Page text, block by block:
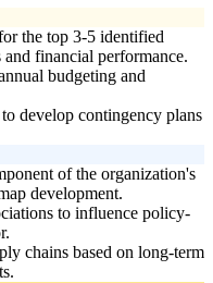
the top 3-5 identified
financial performance.
budgeting and
develop contingency plans
of the organization's
development.
to influence policy-
chains based on long-term